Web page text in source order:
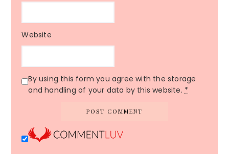
Website
By using this form you agree with the storage
and handling of your data by this website. *